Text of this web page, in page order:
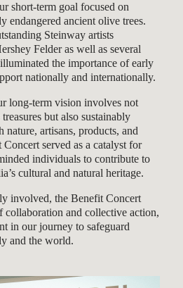
short-term goal focused on
endangered ancient olive trees.
Steinway artists
Felder as well as several
the importance of early
nationally and internationally.
long-term vision involves not
but also sustainably
artisans, products, and
served as a catalyst for
individuals to contribute to
cultural and natural heritage.
involved, the Benefit Concert
and collective action,
in our journey to safeguard
and the world.